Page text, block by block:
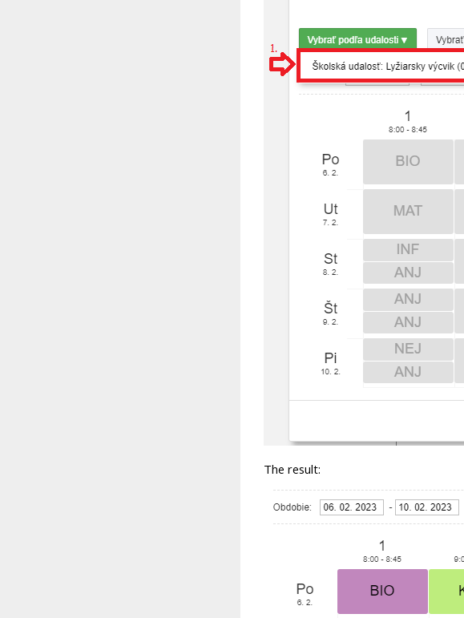
The result: